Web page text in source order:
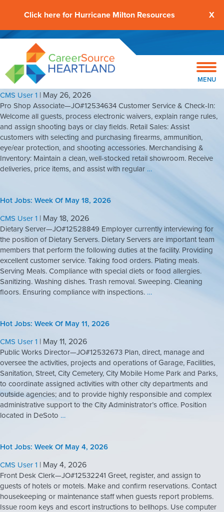
Click here for Hurricane Milton Resources X
MENU
Hot Jobs: Week Of May 25, 2026
CMS User 1 | May 26, 2026
Pro Shop Associate—JO#12534634 Customer Service & Check-In:
Welcome all guests, process electronic waivers, explain range rules,
and assign shooting bays or clay fields. Retail Sales: Assist
customers with selecting and purchasing firearms, ammunition,
eye/ear protection, and shooting accessories. Merchandising &
Inventory: Maintain a clean, well-stocked retail showroom. Receive
deliveries, price items, and assist with regular …
Hot Jobs: Week Of May 18, 2026
CMS User 1 | May 18, 2026
Dietary Server—JO#12528849 Employer currently interviewing for
the position of Dietary Servers. Dietary Servers are important team
members that perform the following duties at the facility. Providing
excellent customer service. Taking food orders. Plating meals.
Serving Meals. Compliance with special diets or food allergies.
Sanitizing. Washing dishes. Trash removal. Sweeping. Cleaning
floors. Ensuring compliance with inspections. …
Hot Jobs: Week Of May 11, 2026
CMS User 1 | May 11, 2026
Public Works Director—JO#12532673 Plan, direct, manage and
oversee the activities, projects and operations of Garage, Facilities,
Sanitation, Street, City Cemetery, City Mobile Home Park and Parks,
to coordinate assigned activities with other city departments and
outside agencies; and to provide highly responsible and complex
administrative support to the City Administrator’s office. Position
located in DeSoto …
Hot Jobs: Week Of May 4, 2026
CMS User 1 | May 4, 2026
Front Desk Clerk—JO#12532241 Greet, register, and assign to
guests of hotels or motels. Make and confirm reservations. Contact
housekeeping or maintenance staff when guests report problems.
Issue room keys and escort instructions to bellhops. Use computer